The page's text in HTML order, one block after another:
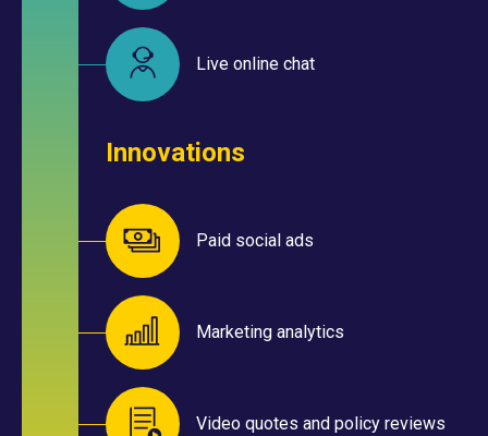
Live online chat
Innovations
Paid social ads
Marketing analytics
Video quotes and policy reviews